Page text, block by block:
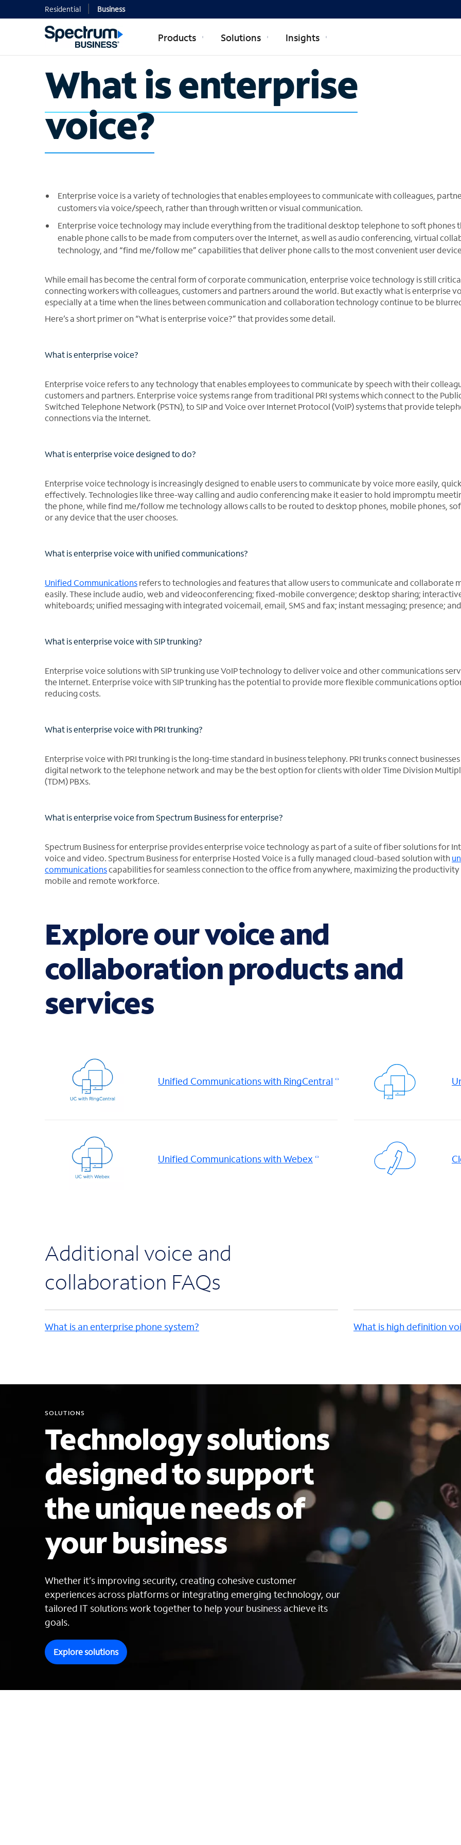
Residential Business
Products Solutions Insights
What is enterprise
voice?
Enterprise voice is a variety of technologies that enables employees to communicate with colleagues,
customers via voice/speech, rather than through written or visual communication.
Enterprise voice technology may include everything from the traditional desktop telephone to soft phones
enable phone calls to be made from computers over the Internet, as well as audio conferencing, virtual
technology, and “find me/follow me” capabilities that deliver phone calls to the most convenient user
While email has become the central form of corporate communication, enterprise voice technology is still
connecting workers with colleagues, customers and partners around the world. But exactly what is enterprise
especially at a time when the lines between communication and collaboration technology continue to be
Here’s a short primer on “What is enterprise voice?” that provides some detail.
What is enterprise voice?
Enterprise voice refers to any technology that enables employees to communicate by speech with their
customers and partners. Enterprise voice systems range from traditional PRI systems which connect to the
Switched Telephone Network (PSTN), to SIP and Voice over Internet Protocol (VoIP) systems that provide
connections via the Internet.
What is enterprise voice designed to do?
Enterprise voice technology is increasingly designed to enable users to communicate by voice more easily,
effectively. Technologies like three-way calling and audio conferencing make it easier to hold impromptu
the phone, while find me/follow me technology allows calls to be routed to desktop phones, mobile phones,
or any device that the user chooses.
What is enterprise voice with unified communications?
Unified Communicationsrefers to technologies and features that allow users to communicate and collaborate
easily. These include audio, web and videoconferencing; fixed-mobile convergence; desktop sharing;
whiteboards; unified messaging with integrated voicemail, email, SMS and fax; instant messaging; presence;
What is enterprise voice with SIP trunking?
Enterprise voice solutions with SIP trunking use VoIP technology to deliver voice and other communications
the Internet. Enterprise voice with SIP trunking has the potential to provide more flexible communications
reducing costs.
What is enterprise voice with PRI trunking?
Enterprise voice with PRI trunking is the long-time standard in business telephony. PRI trunks connect
digital network to the telephone network and may be the best option for clients with older Time Division
(TDM) PBXs.
What is enterprise voice from Spectrum Business for enterprise?
Spectrum Business for enterprise provides enterprise voice technology as part of a suite of fiber solutions for
voice and video. Spectrum Business for enterprise Hosted Voice is a fully managed cloud-based solution with
communicationscapabilities for seamless connection to the office from anywhere, maximizing the productivity
mobile and remote workforce.
Explore our voice and
collaboration products and
services
Unified Communications with RingCentral
Unified Communications with Webex
Additional voice and
collaboration FAQs
What is an enterprise phone system? What is high definition
SOLUTIONS
Technology solutions
designed to support
the unique needs of
your business
Whether it’s improving security, creating cohesive customer
experiences across platforms or integrating emerging technology, our
tailored IT solutions work together to help your business achieve its
goals.
Explore solutions